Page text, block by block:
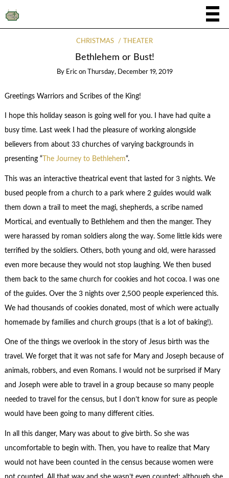
CHRISTMAS THEATER
Bethlehem or Bust!
By Eric on Thursday, December 19, 2019
Greetings Warriors and Scribes of the King!
I hope this holiday season is going well for you. I have had quite a
busy time. Last week I had the pleasure of working alongside
believers from about 33 churches of varying backgrounds in
presenting “The Journey to Bethlehem“.
This was an interactive theatrical event that lasted for 3 nights. We
bused people from a church to a park where 2 guides would walk
them down a trail to meet the magi, shepherds, a scribe named
Morticai, and eventually to Bethlehem and then the manger. They
were harassed by roman soldiers along the way. Some little kids were
terrified by the soldiers. Others, both young and old, were harassed
even more because they would not stop laughing. We then bused
them back to the same church for cookies and hot cocoa. I was one
of the guides. Over the 3 nights over 2,500 people experienced this.
We had thousands of cookies donated, most of which were actually
homemade by families and church groups (that is a lot of baking!).
One of the things we overlook in the story of Jesus birth was the
travel. We forget that it was not safe for Mary and Joseph because of
animals, robbers, and even Romans. I would not be surprised if Mary
and Joseph were able to travel in a group because so many people
needed to travel for the census, but I don’t know for sure as people
would have been going to many different cities.
In all this danger, Mary was about to give birth. So she was
uncomfortable to begin with. Then, you have to realize that Mary
would not have been counted in the census because women were